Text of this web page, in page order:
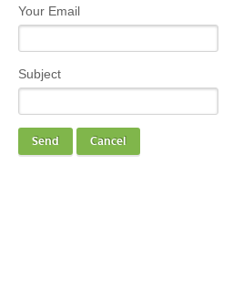
Your Email
Subject
Send Cancel